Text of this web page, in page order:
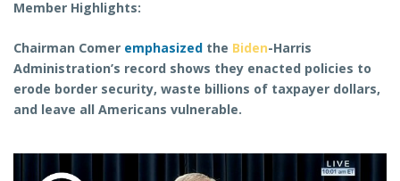
Member Highlights:
Chairman Comer emphasized the Biden-Harris
Administration’s record shows they enacted policies to
erode border security, waste billions of taxpayer dollars,
and leave all Americans vulnerable.